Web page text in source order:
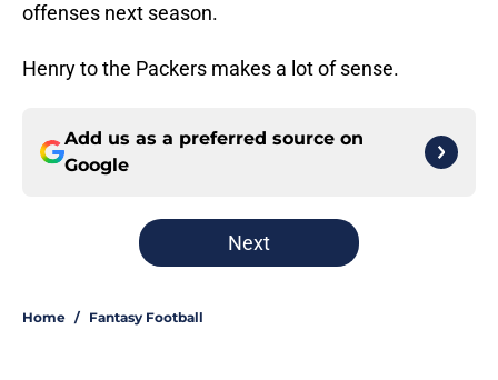
offenses next season.
Henry to the Packers makes a lot of sense.
Add us as a preferred source on
Google
Next
Home / Fantasy Football